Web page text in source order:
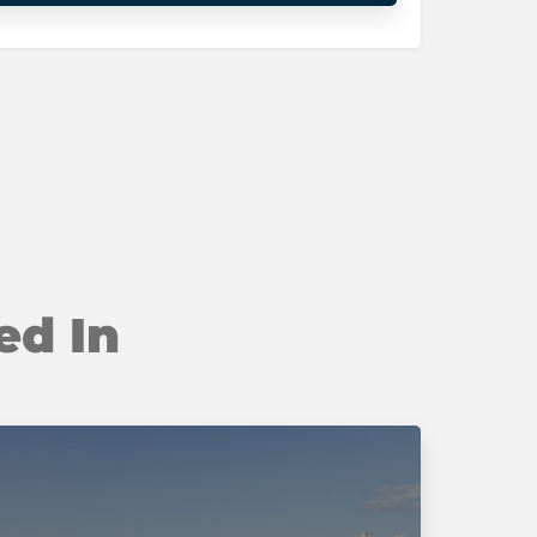
In